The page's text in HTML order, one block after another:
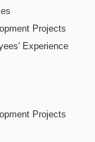
Projects
Experience
Projects